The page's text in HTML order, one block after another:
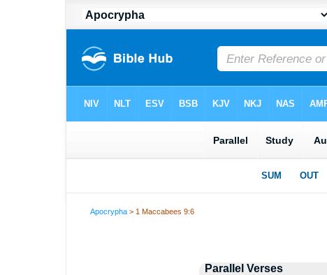
Apocrypha > 1 Maccabees 9:6
Parallel Verses